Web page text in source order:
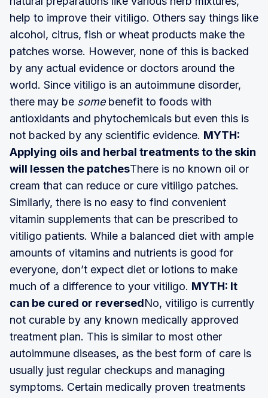
help to improve their vitiligo. Others say things like
alcohol, citrus, fish or wheat products make the
patches worse. However, none of this is backed
by any actual evidence or doctors around the
world. Since vitiligo is an autoimmune disorder,
there may be somebenefit to foods with
antioxidants and phytochemicals but even this is
not backed by any scientific evidence. MYTH:
Applying oils and herbal treatments to the skin
will lessen the patchesThere is no known oil or
cream that can reduce or cure vitiligo patches.
Similarly, there is no easy to find convenient
vitamin supplements that can be prescribed to
vitiligo patients. While a balanced diet with ample
amounts of vitamins and nutrients is good for
everyone, don’t expect diet or lotions to make
much of a difference to your vitiligo. MYTH: It
can be cured or reversedNo, vitiligo is currently
not curable by any known medically approved
treatment plan. This is similar to most other
autoimmune diseases, as the best form of care is
usually just regular checkups and managing
symptoms. Certain medically proven treatments